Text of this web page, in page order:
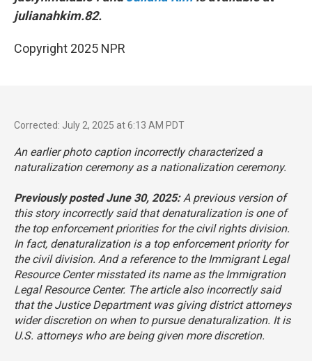
julianahkim.82.
Copyright 2025 NPR
Corrected: July 2, 2025 at 6:13 AM PDT
An earlier photo caption incorrectly characterized a
naturalization ceremony as a nationalization ceremony.
Previously posted June 30, 2025:A previous version of
this story incorrectly said that denaturalization is one of
the top enforcement priorities for the civil rights division.
In fact, denaturalization is a top enforcement priority for
the civil division. And a reference to the Immigrant Legal
Resource Center misstated its name as the Immigration
Legal Resource Center. The article also incorrectly said
that the Justice Department was giving district attorneys
wider discretion on when to pursue denaturalization. It is
U.S. attorneys who are being given more discretion.